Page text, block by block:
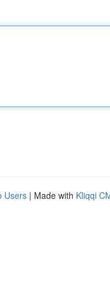
Users | Made with Kliqqi